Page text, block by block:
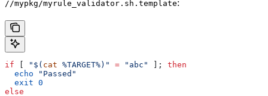
//mypkg/myrule_validator.sh.template:
if "$( cat %TARGET%)" = "abc" ]; then
  echo
"Passed"
  exit
0
else